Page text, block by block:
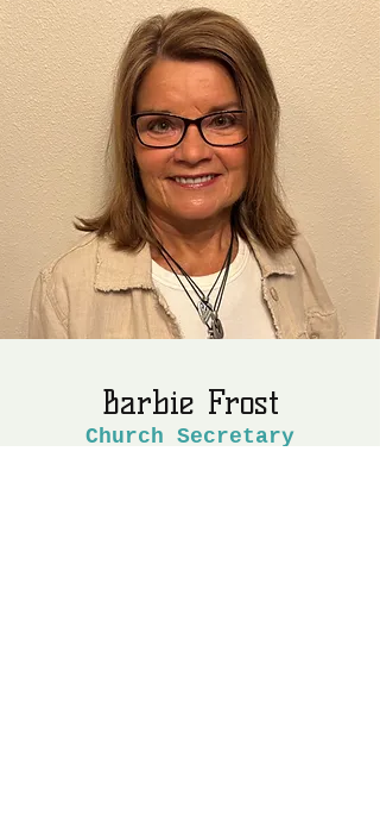
Barbie Frost
Church Secretary